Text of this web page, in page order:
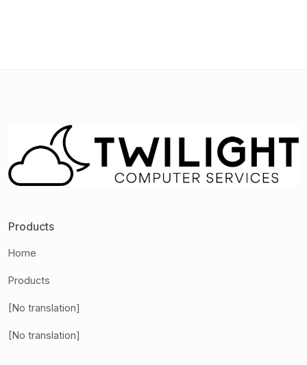
Products
Home
Products
[No translation]
[No translation]